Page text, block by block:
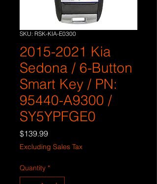
SKU: RSK-KIA-E0300
2015-2021 Kia
Sedona / 6-Button
Smart Key / PN:
95440-A9300 /
SY5YPFGE0
$139.99Price
Excluding Sales Tax
Quantity *